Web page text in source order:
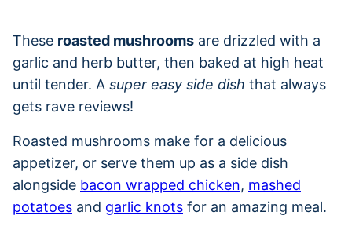
These roasted mushrooms are drizzled with a
garlic and herb butter, then baked at high heat
until tender. A super easy side dish that always
gets rave reviews!
Roasted mushrooms make for a delicious
appetizer, or serve them up as a side dish
alongside bacon wrapped chicken, mashed
potatoes and garlic knots for an amazing meal.